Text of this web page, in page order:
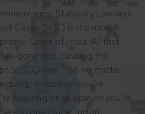
Statutory Law and
Cases (SCC) is the most
Court of India. All that
gone into curating the
SCC Online.
So no matter
an opinion you’re
finalising or an opinion you’re